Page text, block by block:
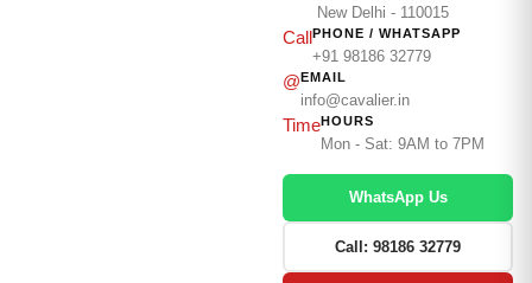
New Delhi - 110015
CallPHONE / WHATSAPP
+91 98186 32779
@EMAIL
info@cavalier.in
TimeHOURS
Mon - Sat: 9AM to 7PM
WhatsApp Us
Call: 98186 32779